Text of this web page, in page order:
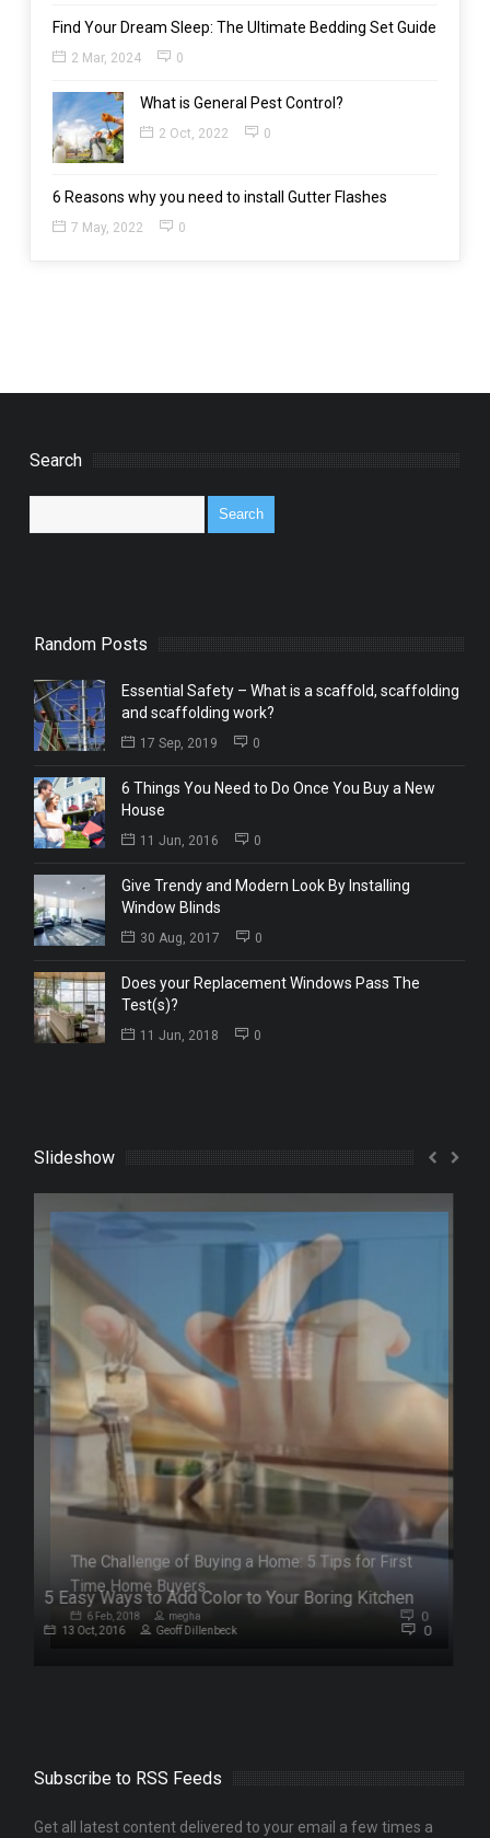
Find Your Dream Sleep: The Ultimate Bedding Set Guide
2 Mar, 2024 0
What is General Pest Control?
2 Oct, 2022 0
6 Reasons why you need to install Gutter Flashes
7 May, 2022 0
Search
Random Posts
Essential Safety – What is a scaffold, scaffolding
and scaffolding work?
17 Sep, 2019 0
6 Things You Need to Do Once You Buy a New
House
11 Jun, 2016 0
Give Trendy and Modern Look By Installing
Window Blinds
30 Aug, 2017 0
Does your Replacement Windows Pass The
Test(s)?
11 Jun, 2018 0
Slideshow
5 Easy Ways to Add Color to Your Boring Kitchen
13 Oct, 2016 Geoff Dillenbeck 0
Subscribe to RSS Feeds
Get all latest content delivered to your email a few times a